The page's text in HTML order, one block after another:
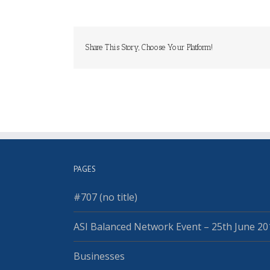
Share This Story, Choose Your Platform!
PAGES
#707 (no title)
ASI Balanced Network Event – 25th June
Businesses